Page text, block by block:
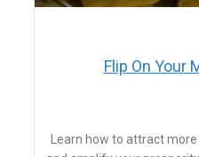
Flip On Your
Learn how to attract